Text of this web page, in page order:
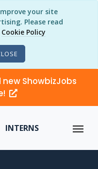
your site
Please read
Cookie Policy
ShowbizJobs
INTERNS